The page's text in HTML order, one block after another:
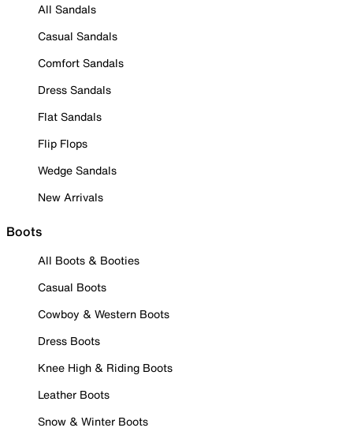
All Sandals
Casual Sandals
Comfort Sandals
Dress Sandals
Flat Sandals
Flip Flops
Wedge Sandals
New Arrivals
Boots
All Boots & Booties
Casual Boots
Cowboy & Western Boots
Dress Boots
Knee High & Riding Boots
Leather Boots
Snow & Winter Boots